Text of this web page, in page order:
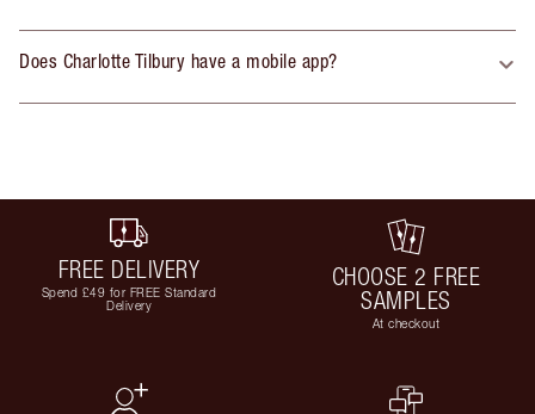
Does Charlotte Tilbury have a mobile app?
FREE DELIVERY
Spend £49 for FREE Standard
Delivery
CHOOSE 2 FREE
SAMPLES
At checkout